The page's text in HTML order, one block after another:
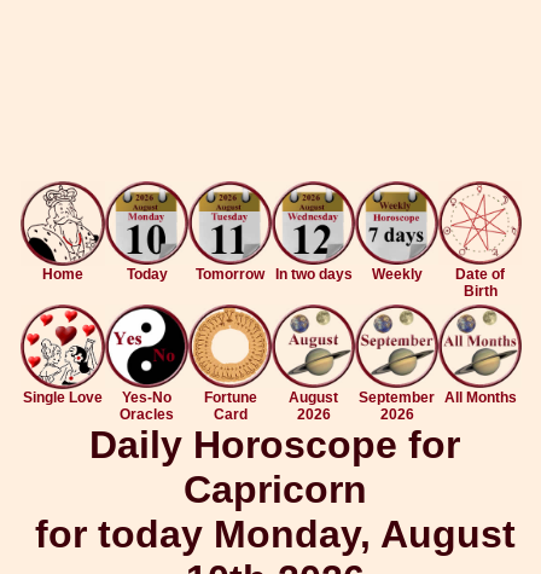
Home Today Tomorrow In two days Weekly
Date of
Birth
Single Love
Yes-No
Oracles
Fortune
Card
August
2026
September
2026
All Months
Daily Horoscope for
Capricorn
for today Monday, August